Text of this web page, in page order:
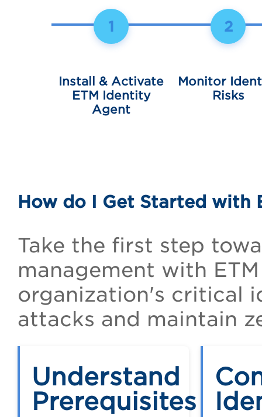
1
Install & Activate
ETM Identity
Agent
2
Monitor
Risks
How do I Get Started with
Take the first step
management with
organization's critical
attacks and maintain
Understand
Prerequisites